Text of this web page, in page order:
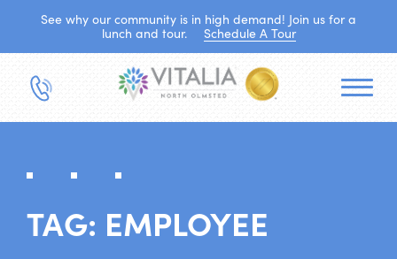
See why our community is in high demand! Join us for a
lunch and tour.
Schedule A Tour
TAG: EMPLOYEE